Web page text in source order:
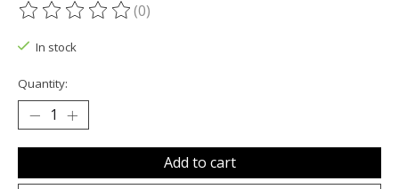
The rating of this product is
(0)
In stock
Quantity:
Add to cart